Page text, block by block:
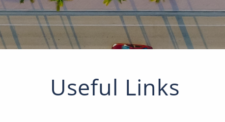
Useful Links